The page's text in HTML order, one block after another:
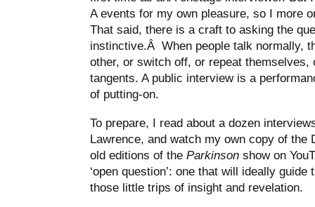
A events for my own pleasure, so I more
That said, there is a craft to asking the
instinctive.Â When people talk normally,
other, or switch off, or repeat themselves,
tangents. A public interview is a
of putting-on.
To prepare, I read about a dozen
Lawrence, and watch my own copy of the
old editions of the Parkinsonshow on
‘open question’: one that will ideally
those little trips of insight and revelation.